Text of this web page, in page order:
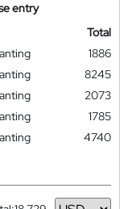
entry
Total
1886
8245
2073
1785
4740